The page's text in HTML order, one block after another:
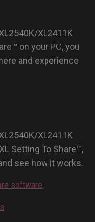
XL2411K
on your PC, you
and experience
XL2411K
Setting To Share™,
see how it works.
software